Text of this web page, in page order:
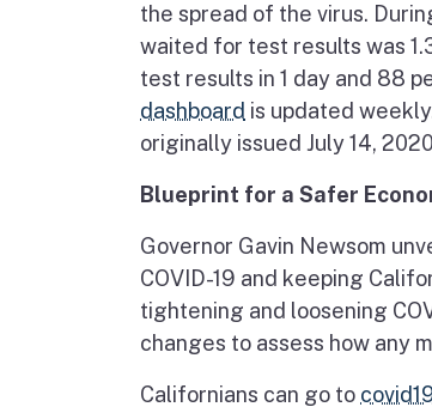
the spread of the virus.
waited for test results was
test results in 1 day and 88
dashboard is updated
originally issued July 14,
Blueprint for a Safer
Governor Gavin Newsom
COVID-19 and keeping
tightening and loosening
changes to assess how any
Californians can go to